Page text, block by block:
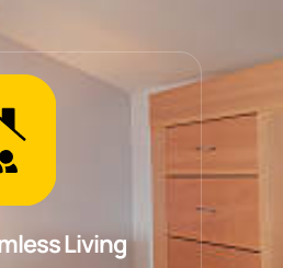
Living